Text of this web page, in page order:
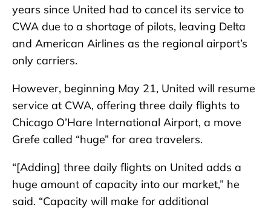
years since United had to cancel its service to
CWA due to a shortage of pilots, leaving Delta
and American Airlines as the regional airport’s
only carriers.
However, beginning May 21, United will resume
service at CWA, offering three daily flights to
Chicago O’Hare International Airport, a move
Grefe called “huge” for area travelers.
“[Adding] three daily flights on United adds a
huge amount of capacity into our market,” he
said. “Capacity will make for additional